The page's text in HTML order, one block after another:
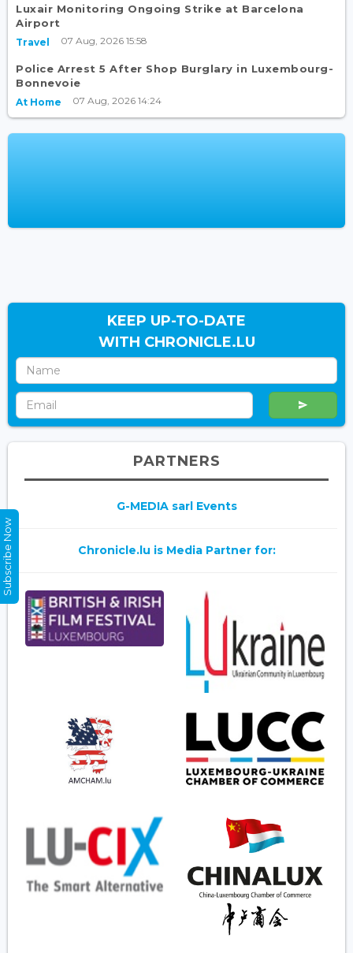
Luxair Monitoring Ongoing Strike at Barcelona
Airport
Travel 07 Aug, 2026 15:58
Police Arrest 5 After Shop Burglary in Luxembourg-
Bonnevoie
At Home 07 Aug, 2026 14:24
KEEP UP-TO-DATE
WITH CHRONICLE.LU
PARTNERS
G-MEDIA sarl Events
Chronicle.lu is Media Partner for:
Subscribe Now